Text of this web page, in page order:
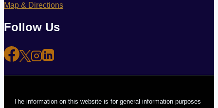
Map & Directions
Follow Us
The information on this website is for general information purposes